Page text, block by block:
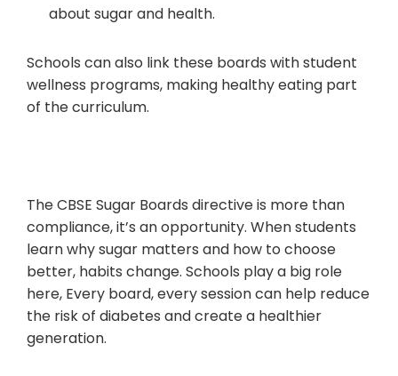
about sugar and health.
Schools can also link these boards with student
wellness programs, making healthy eating part
of the curriculum.
The CBSE Sugar Boards directive is more than
compliance, it’s an opportunity. When students
learn why sugar matters and how to choose
better, habits change. Schools play a big role
here, Every board, every session can help reduce
the risk of diabetes and create a healthier
generation.